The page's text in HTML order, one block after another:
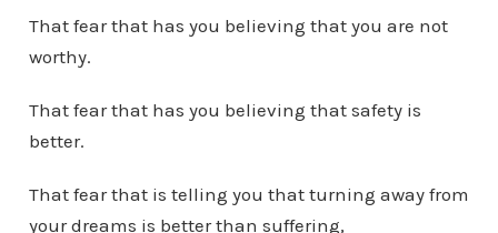
That fear that has you believing that you are not
worthy.
That fear that has you believing that safety is
better.
That fear that is telling you that turning away from
your dreams is better than suffering,